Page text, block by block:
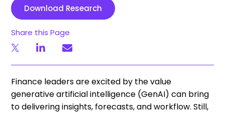
Download Research
Share this Page
Finance leaders are excited by the value
generative artificial intelligence (GenAI) can bring
to delivering insights, forecasts, and workflow. Still,